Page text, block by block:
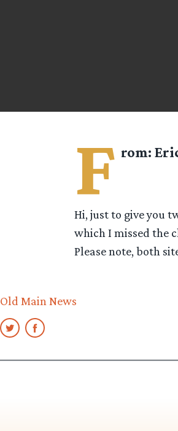
F rom:
Hi, just to give you
which I missed the
Please note, both
Old Main News